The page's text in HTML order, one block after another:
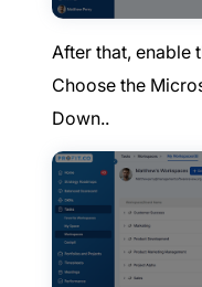
After that, enable
Choose the
Down..